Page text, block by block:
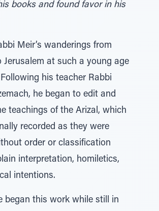
books and found favor in his
Meir’s wanderings from
Jerusalem at such a young age
his teacher Rabbi
he began to edit and
teachings of the Arizal, which
recorded as they were
order or classification
interpretation, homiletics,
intentions.
began this work while still in